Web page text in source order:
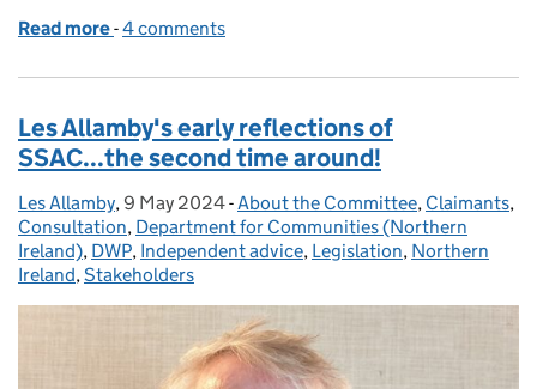
Read more of Rachel Chiu reflects on the importance of lived
-4 comments
Les Allamby's early reflections of
SSAC...the second time around!
Posted by:
Les Allamby, Posted on:
9 May 2024- Categories:
About the Committee, Claimants,
Consultation, Department for Communities (Northern
Ireland), DWP, Independent advice, Legislation, Northern
Ireland,Stakeholders